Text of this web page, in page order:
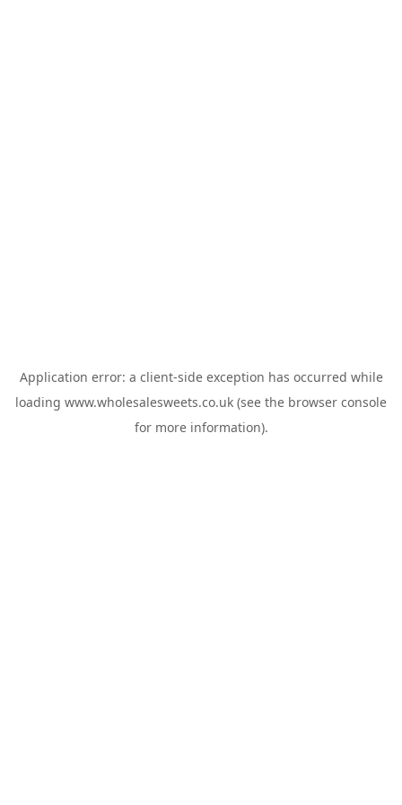
Application error: a client-side exception has occurred while
loading www.wholesalesweets.co.uk (see the browser console
for more information).